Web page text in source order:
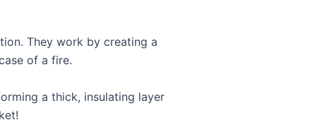
They work by creating a
of a fire.
a thick, insulating layer